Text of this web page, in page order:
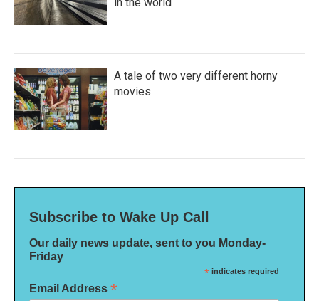
A tale of two very different horny
movies
Subscribe to Wake Up Call
Our daily news update, sent to you Monday-
Friday
* indicates required
Email Address *